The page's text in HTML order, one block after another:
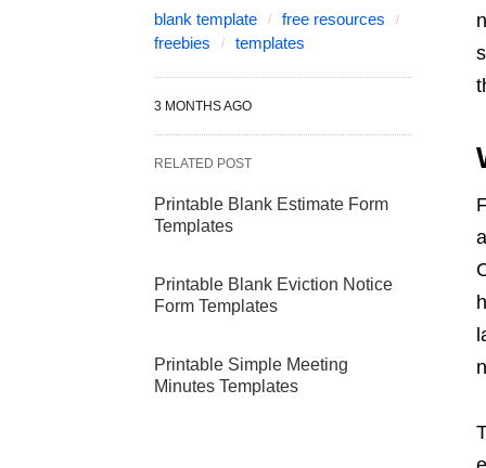
blank template
free resources
freebies
templates
3 MONTHS AGO
RELATED POST
Printable Blank Estimate Form
Templates
Printable Blank Eviction Notice
Form Templates
Printable Simple Meeting
Minutes Templates